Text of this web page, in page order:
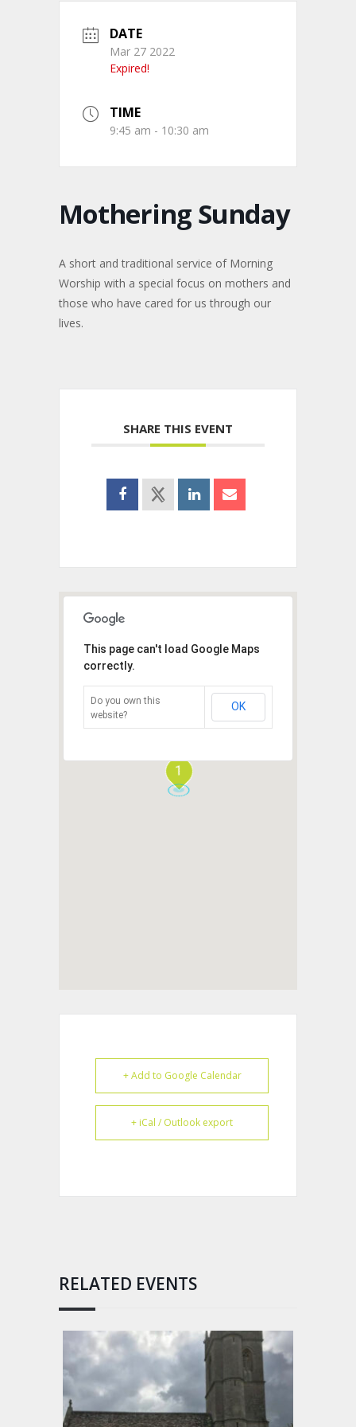
DATE
Mar 27 2022
Expired!
TIME
9:45 am - 10:30 am
Mothering Sunday
A short and traditional service of Morning
Worship with a special focus on mothers and
those who have cared for us through our
lives.
SHARE THIS EVENT
1
This page can't load Google Maps
correctly.
Do you own this
website?
OK
+ Add to Google Calendar
+ iCal / Outlook export
RELATED EVENTS